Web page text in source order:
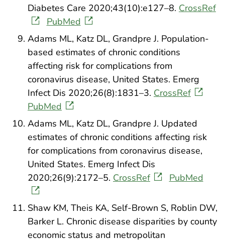
Diabetes Care 2020;43(10):e127–8. CrossRef
PubMed
Adams ML, Katz DL, Grandpre J. Population-
based estimates of chronic conditions
affecting risk for complications from
coronavirus disease, United States. Emerg
Infect Dis 2020;26(8):1831–3. CrossRef
PubMed
Adams ML, Katz DL, Grandpre J. Updated
estimates of chronic conditions affecting risk
for complications from coronavirus disease,
United States. Emerg Infect Dis
2020;26(9):2172–5. CrossRef PubMed
Shaw KM, Theis KA, Self-Brown S, Roblin DW,
Barker L. Chronic disease disparities by county
economic status and metropolitan